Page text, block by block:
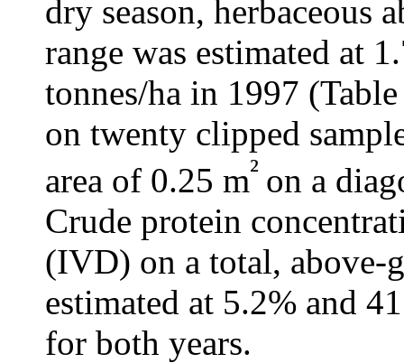
dry season, herbaceous
range was estimated at
tonnes/ha in 1997
on twenty clipped
area of 0.25 m² on a
Crude protein
(IVD) on a total, above-
estimated at 5.2% and
for both years.